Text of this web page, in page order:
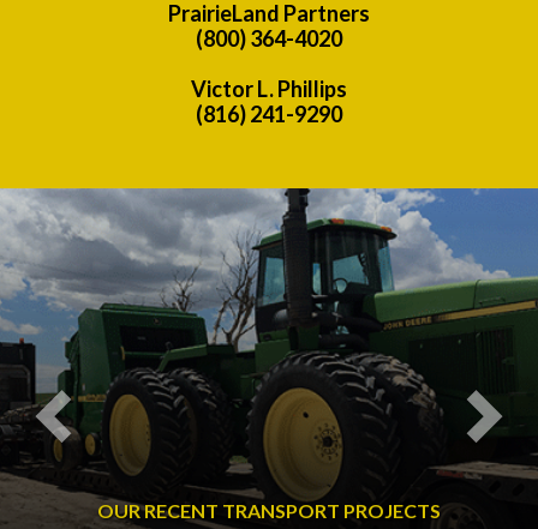
PrairieLand Partners
(800) 364-4020
Victor L. Phillips
(816) 241-9290
OUR RECENT TRANSPORT PROJECTS
Previous